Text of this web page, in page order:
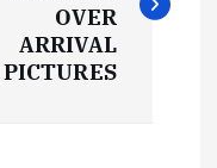
OVER
ARRIVAL
PICTURES